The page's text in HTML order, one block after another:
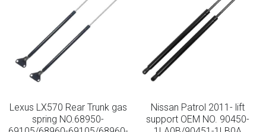
Lexus LX570 Rear Trunk gas
spring NO.68950-
Nissan Patrol 2011- lift
support OEM NO. 90450-